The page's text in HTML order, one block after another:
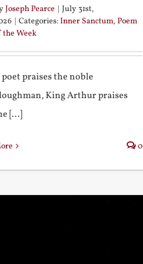
Joseph Pearce | July 31st,
| Categories:Inner Sanctum, Poem
the Week
poet praises the noble
King Arthur praises
[...]
0